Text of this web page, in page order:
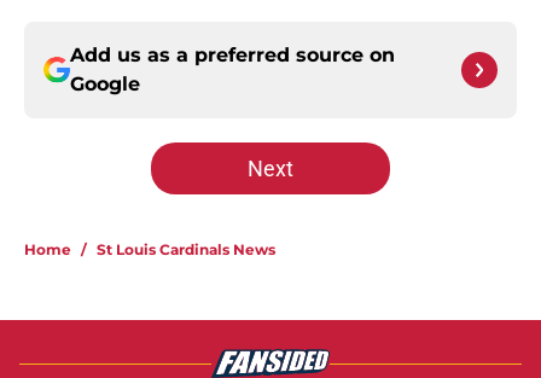
Add us as a preferred source on
Google
Next
Home / St Louis Cardinals News